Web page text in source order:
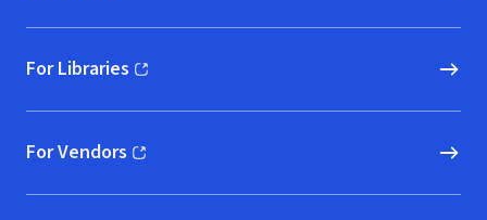
For Libraries
(opens in new window)
For Vendors
(opens in new window)